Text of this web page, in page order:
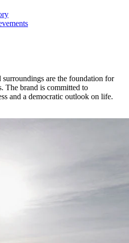
surroundings are the foundation for
The brand is committed to
and a democratic outlook on life.